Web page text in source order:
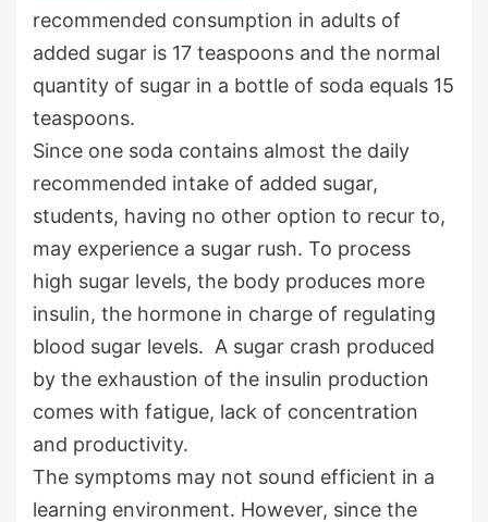
recommended consumption in adults of
added sugar is 17 teaspoons and the normal
quantity of sugar in a bottle of soda equals 15
teaspoons.
Since one soda contains almost the daily
recommended intake of added sugar,
students, having no other option to recur to,
may experience a sugar rush. To process
high sugar levels, the body produces more
insulin, the hormone in charge of regulating
blood sugar levels. A sugar crash produced
by the exhaustion of the insulin production
comes with fatigue, lack of concentration
and productivity.
The symptoms may not sound efficient in a
learning environment. However, since the